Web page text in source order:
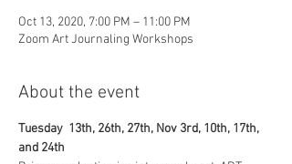
Oct 13, 2020, 7:00 PM – 11:00 PM
Zoom Art Journaling Workshops
About the event
Tuesday  13th, 26th, 27th, Nov 3rd, 10th, 17th,
and 24th